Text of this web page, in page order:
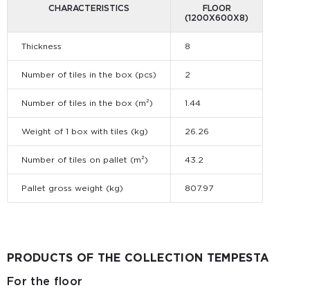
CHARACTERISTICS
FLOOR
(1200Х600Х8)
Thickness 8
Number of tiles in the box (pcs) 2
Number of tiles in the box (m²) 1.44
Weight of 1 box with tiles (kg) 26.26
Number of tiles on pallet (m²) 43.2
Pallet gross weight (kg) 807.97
PRODUCTS OF THE COLLECTION TEMPESTA
For the floor